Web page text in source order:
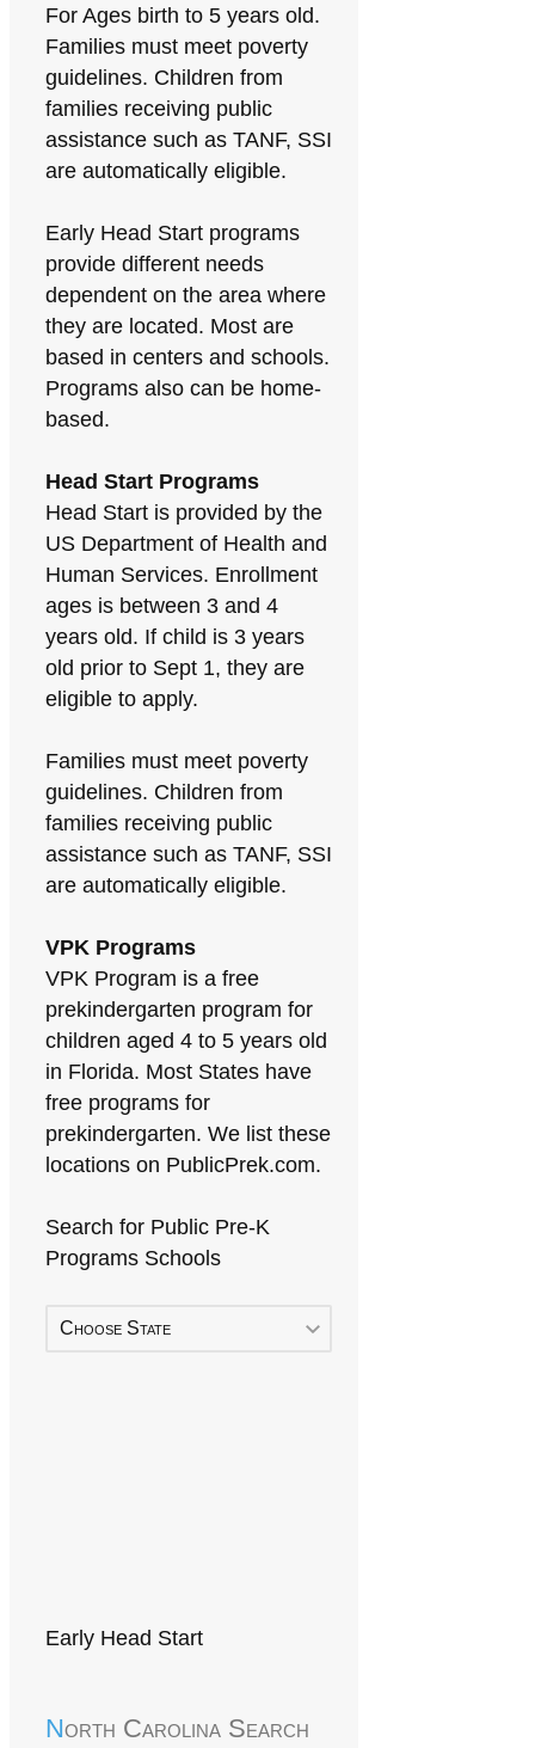
For Ages birth to 5 years old.
Families must meet poverty
guidelines. Children from
families receiving public
assistance such as TANF, SSI
are automatically eligible.
Early Head Start programs
provide different needs
dependent on the area where
they are located. Most are
based in centers and schools.
Programs also can be home-
based.
Head Start Programs
Head Start is provided by the
US Department of Health and
Human Services. Enrollment
ages is between 3 and 4
years old. If child is 3 years
old prior to Sept 1, they are
eligible to apply.
Families must meet poverty
guidelines. Children from
families receiving public
assistance such as TANF, SSI
are automatically eligible.
VPK Programs
VPK Program is a free
prekindergarten program for
children aged 4 to 5 years old
in Florida. Most States have
free programs for
prekindergarten. We list these
locations on PublicPrek.com.
Search for Public Pre-K
Programs Schools
Choose State
Early Head Start
North Carolina Search